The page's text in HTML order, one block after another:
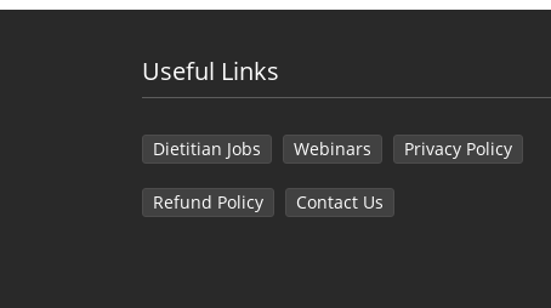
Useful Links
Dietitian Jobs Webinars Privacy Policy
Refund Policy Contact Us